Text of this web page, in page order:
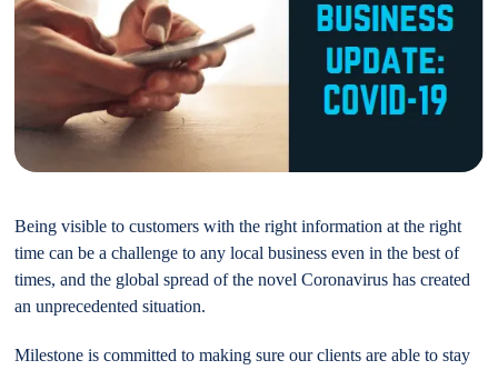
Being visible to customers with the right information at the right
time can be a challenge to any local business even in the best of
times, and the global spread of the novel Coronavirus has created
an unprecedented situation.
Milestone is committed to making sure our clients are able to stay